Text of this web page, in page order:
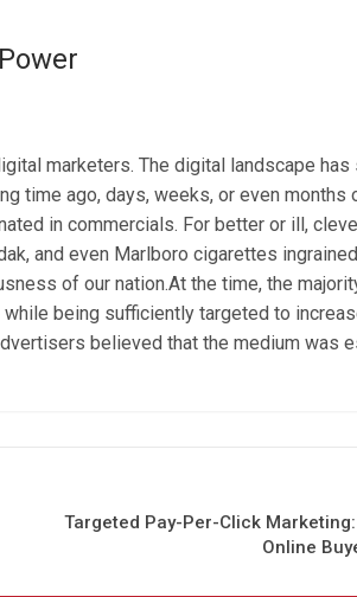
marketers. The digital landscape
time ago, days, weeks, or even months
in commercials. For better or ill,
and even Marlboro cigarettes
of our nation.At the time, the
being sufficiently targeted to
believed that the medium was
Targeted Pay-Per-Click
Online